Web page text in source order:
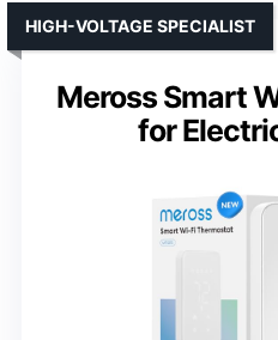
Meross Smart
for
HIGH-VOLTAGE SPECIALIST